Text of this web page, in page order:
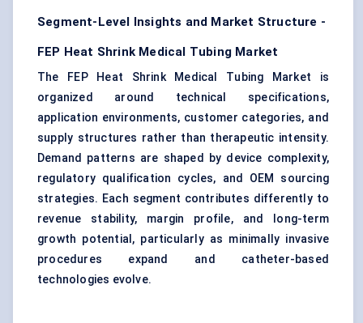
Segment-Level Insights and Market Structure -
FEP Heat Shrink Medical Tubing Market
The FEP Heat Shrink Medical Tubing Market is
organized around technical specifications,
application environments, customer categories, and
supply structures rather than therapeutic intensity.
Demand patterns are shaped by device complexity,
regulatory qualification cycles, and OEM sourcing
strategies. Each segment contributes differently to
revenue stability, margin profile, and long-term
growth potential, particularly as minimally invasive
procedures expand and catheter-based
technologies evolve.